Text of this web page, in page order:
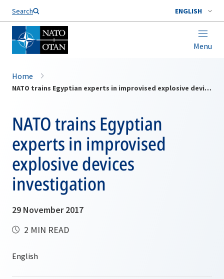
Search ENGLISH
Menu
Home
NATO trains Egyptian experts in improvised explosive devices investigation
NATO trains Egyptian
experts in improvised
explosive devices
investigation
29 November 2017
2 MIN READ